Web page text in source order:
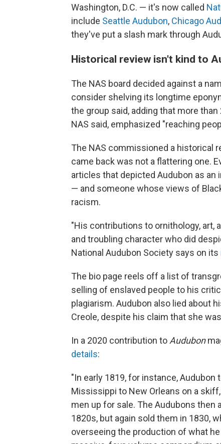
Washington, D.C. — it's now called
include Seattle Audubon, Chicago
they've put a slash mark through
Historical review isn't kind to
The NAS board decided against a
consider shelving its longtime
the group said, adding that more
NAS said, emphasized "reaching
The NAS commissioned a historical
came back was not a flattering one.
articles that depicted Audubon as an
— and someone whose views of
racism.
"His contributions to ornithology, art,
and troubling character who did
National Audubon Society says on its
The bio page reels off a list of
selling of enslaved people to his
plagiarism. Audubon also lied about
Creole, despite his claim that she
In a 2020 contribution to Audubon
details:
"In early 1819, for instance,
Mississippi to New Orleans on a
men up for sale. The Audubons then
1820s, but again sold them in 1830,
overseeing the production of what